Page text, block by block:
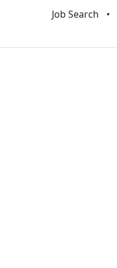
Job Search